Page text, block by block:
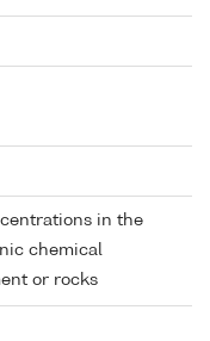
in the
chemical
or rocks